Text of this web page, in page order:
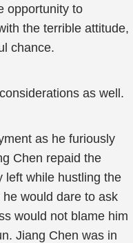
opportunity to
the terrible attitude,
chance.
as well.
as he furiously
Chen repaid the
left while hustling the
would dare to ask
would not blame him
Jiang Chen was in